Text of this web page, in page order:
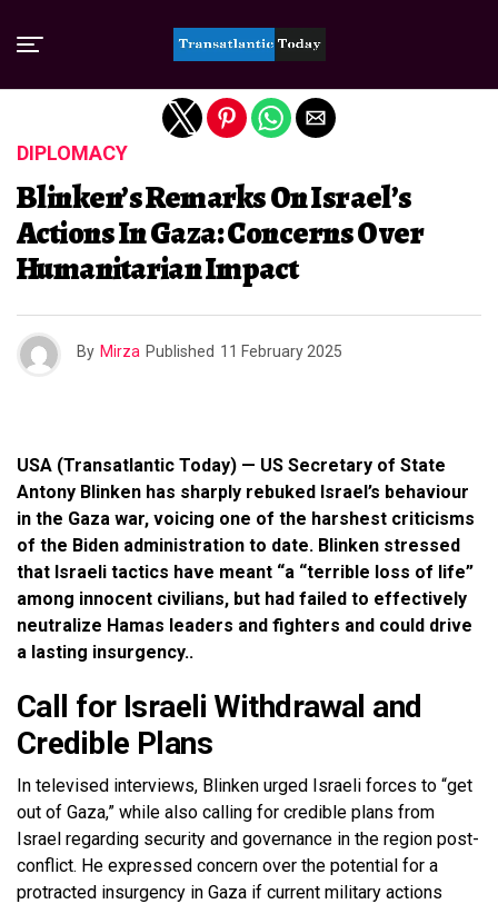
DIPLOMACY
Blinken’s Remarks On Israel’s
Actions In Gaza: Concerns Over
Humanitarian Impact
By Mirza Published 11 February 2025
USA (Transatlantic Today) — US Secretary of State
Antony Blinken has sharply rebuked Israel’s behaviour
in the Gaza war, voicing one of the harshest criticisms
of the Biden administration to date. Blinken stressed
that Israeli tactics have meant “a “terrible loss of life”
among innocent civilians, but had failed to effectively
neutralize Hamas leaders and fighters and could drive
a lasting insurgency..
Call for Israeli Withdrawal and
Credible Plans
In televised interviews, Blinken urged Israeli forces to “get
out of Gaza,” while also calling for credible plans from
Israel regarding security and governance in the region post-
conflict. He expressed concern over the potential for a
protracted insurgency in Gaza if current military actions
Exit mobile version